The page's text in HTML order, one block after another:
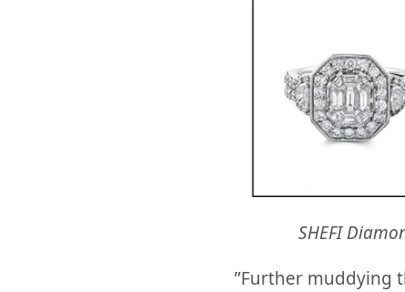
SHEFI
”Further muddying